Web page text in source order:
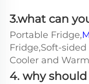
3.what can
Portable Fridge,
Fridge,Soft-
Cooler and
4. why